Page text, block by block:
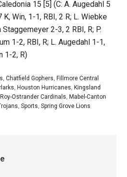
15 [5] (C: A. Augedahl 5
K, Win, 1-1, RBI, 2 R; L. Wiebke
Staggemeyer 2-3, 2 RBI, R; P.
1-2, RBI, R; L. Augedahl 1-1,
1-2, R)
,Chatfield Gophers, Fillmore Central
, Houston Hurricanes, Kingsland
Ostrander Cardinals, Mabel-Canton
,Sports,Spring Grove Lions